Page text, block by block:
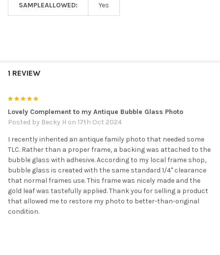
SAMPLEALLOWED: Yes
1 REVIEW
Lovely Complement to my Antique Bubble Glass Photo
Posted by Becky H on 17th Oct 2024
I recently inherited an antique family photo that needed some
TLC. Rather than a proper frame, a backing was attached to the
bubble glass with adhesive. According to my local frame shop,
bubble glass is created with the same standard 1/4" clearance
that normal frames use. This frame was nicely made and the
gold leaf was tastefully applied. Thank you for selling a product
that allowed me to restore my photo to better-than-original
condition.